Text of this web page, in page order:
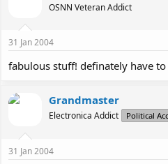
OSNN Veteran Addict
31 Jan 2004
fabulous stuff! definately have
Grandmaster
Electronica Addict Political
31 Jan 2004